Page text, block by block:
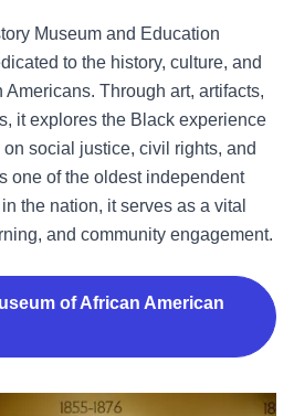
Museum and Education
to the history, culture, and
Through art, artifacts,
it explores the Black experience
social justice, civil rights, and
one of the oldest independent
the nation, it serves as a vital
and community engagement.
of African American
Mexican Art